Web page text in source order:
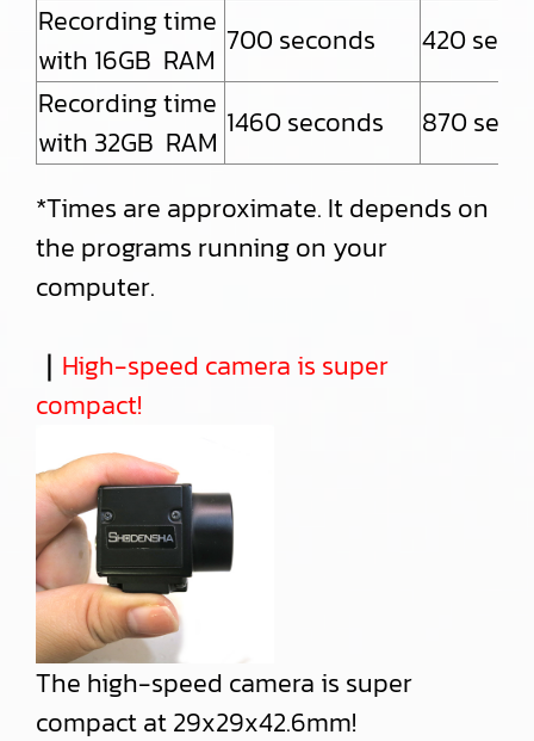
Recording time
with 16GB RAM
700 seconds
420
Recording time
with 32GB RAM
1460 seconds 870
*Times are approximate. It depends on
the programs running on your
computer.
｜ High-speed camera is super
compact!
The high-speed camera is super
compact at 29x29x42.6mm!